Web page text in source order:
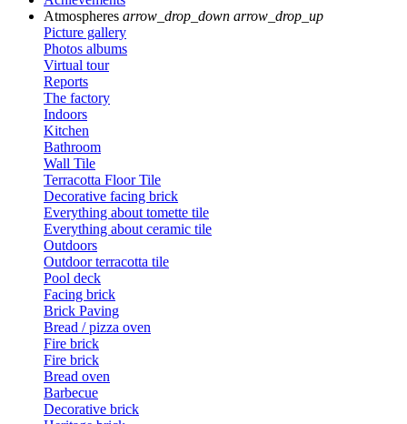
Atmospheres arrow_drop_down arrow_drop_up
Picture gallery
Photos albums
Virtual tour
Reports
The factory
Indoors
Kitchen
Bathroom
Wall Tile
Terracotta Floor Tile
Decorative facing brick
Everything about tomette tile
Everything about ceramic tile
Outdoors
Outdoor terracotta tile
Pool deck
Facing brick
Brick Paving
Bread / pizza oven
Fire brick
Fire brick
Bread oven
Barbecue
Decorative brick